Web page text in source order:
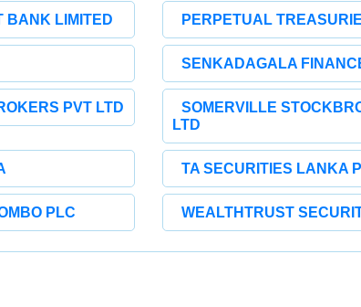
BANK LIMITED PERPETUAL
SENKADAGALA
PVT LTD
SOMERVILLE
LTD
TA SECURITIES LANKA
PLC WEALTHTRUST